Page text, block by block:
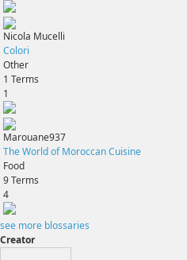
Nicola Mucelli
Colori
Other
1 Terms
1
Marouane937
The World of Moroccan Cuisine
Food
9Terms
4
see more blossaries
Creator